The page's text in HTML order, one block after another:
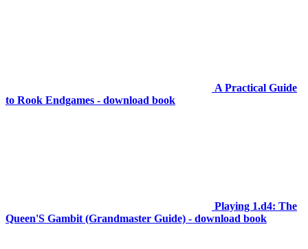
A Practical Guide
to Rook Endgames - download book
Playing 1.d4: The
Queen'S Gambit (Grandmaster Guide) - download book